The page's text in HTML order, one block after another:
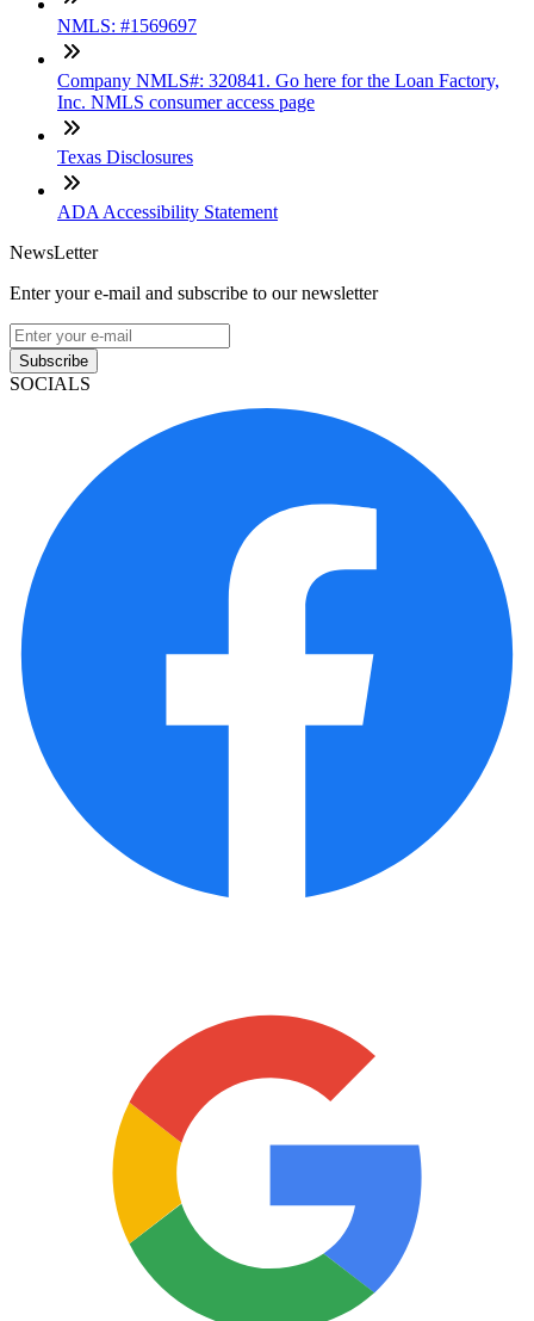
NMLS: #1569697
Company NMLS#: 320841. Go here for the Loan Factory,
Inc. NMLS consumer access page
Texas Disclosures
ADA Accessibility Statement
NewsLetter
Enter your e-mail and subscribe to our newsletter
Subscribe
SOCIALS